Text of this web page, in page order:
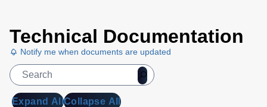
through-hole terminations.
Technical Documentation
Notify me when documents are updated
Expand AllCollapse All